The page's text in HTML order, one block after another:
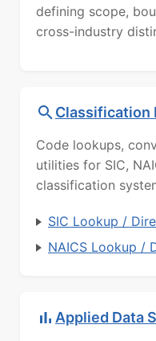
defining scope,
cross-industry
Classification
Code lookups,
utilities for SIC,
classification
SIC Lookup /
NAICS Lookup /
Applied Data